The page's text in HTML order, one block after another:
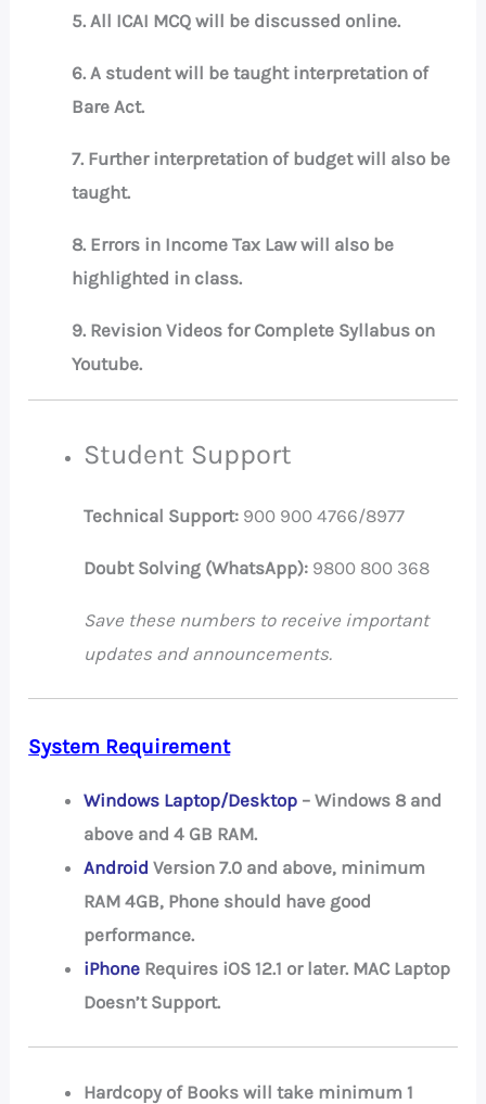
5. All ICAI MCQ will be discussed online.
6. A student will be taught interpretation of
Bare Act.
7. Further interpretation of budget will also be
taught.
8. Errors in Income Tax Law will also be
highlighted in class.
9. Revision Videos for Complete Syllabus on
Youtube.
Student Support
Technical Support: 900 900 4766/8977
Doubt Solving (WhatsApp): 9800 800 368
Save these numbers to receive important
updates and announcements.
System Requirement
Windows Laptop/Desktop – Windows 8 and
above and 4 GB RAM.
Android Version 7.0 and above, minimum
RAM 4GB, Phone should have good
performance.
iPhone Requires iOS 12.1 or later. MAC Laptop
Doesn’t Support.
Hardcopy of Books will take minimum 1